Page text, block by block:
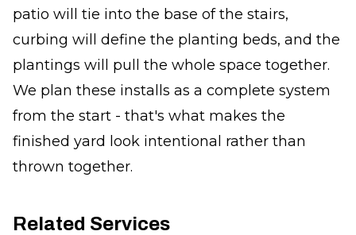
patio will tie into the base of the stairs,
curbing will define the planting beds, and the
plantings will pull the whole space together.
We plan these installs as a complete system
from the start - that's what makes the
finished yard look intentional rather than
thrown together.
Related Services